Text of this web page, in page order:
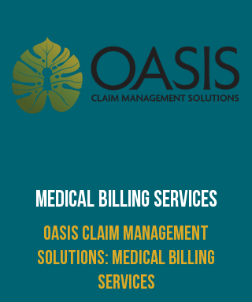
MEDICAL BILLING SERVICES
Oasis Claim Management
Solutions: Medical Billing
Services